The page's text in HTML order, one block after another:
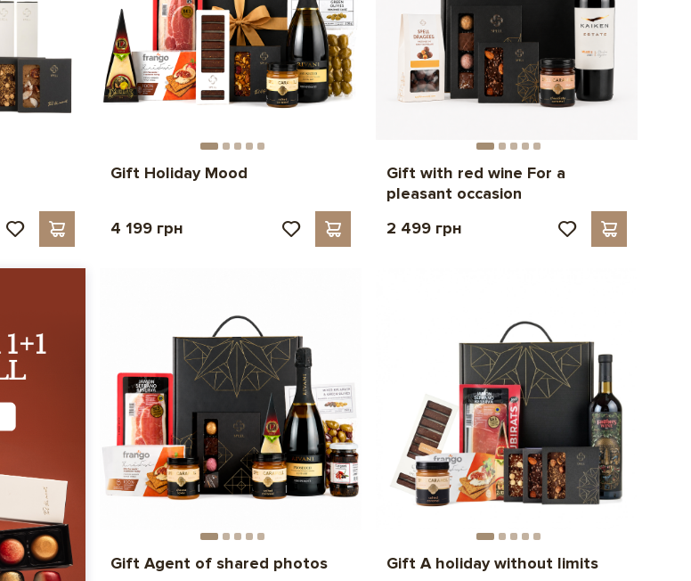
Gift Holiday Mood
4 199 грн
Gift with red wine For a
pleasant occasion
2 499 грн
Gift Agent of shared photos Gift A holiday without limits